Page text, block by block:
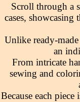
Scroll through a
cases, showcasing
Unlike ready-
an
From intricate
sewing and
Because each piece